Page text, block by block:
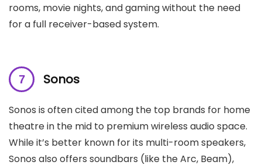
rooms, movie nights, and gaming without the need
for a full receiver-based system.
Sonos
Sonos is often cited among the top brands for home
theatre in the mid to premium wireless audio space.
While it’s better known for its multi-room speakers,
Sonos also offers soundbars (like the Arc, Beam),